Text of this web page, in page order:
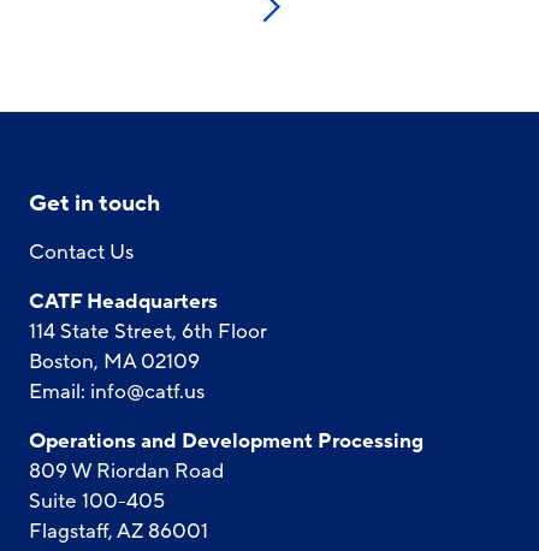
Next
Get in touch
Contact Us
CATF Headquarters
114 State Street, 6th Floor
Boston, MA 02109
Email: info@catf.us
Operations and Development Processing
809 W Riordan Road
Suite 100-405
Flagstaff, AZ 86001